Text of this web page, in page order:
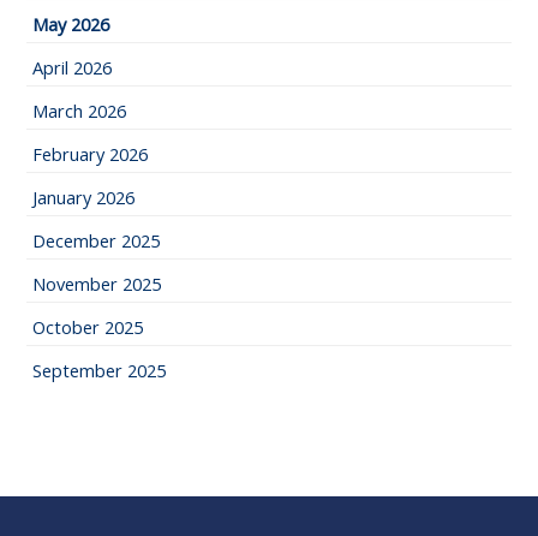
May 2026
April 2026
March 2026
February 2026
January 2026
December 2025
November 2025
October 2025
September 2025